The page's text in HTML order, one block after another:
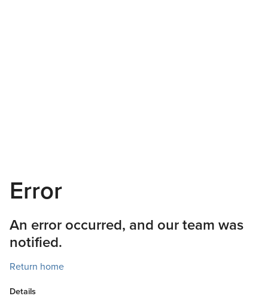
Error
An error occurred, and our team was
notified.
Return home
Details